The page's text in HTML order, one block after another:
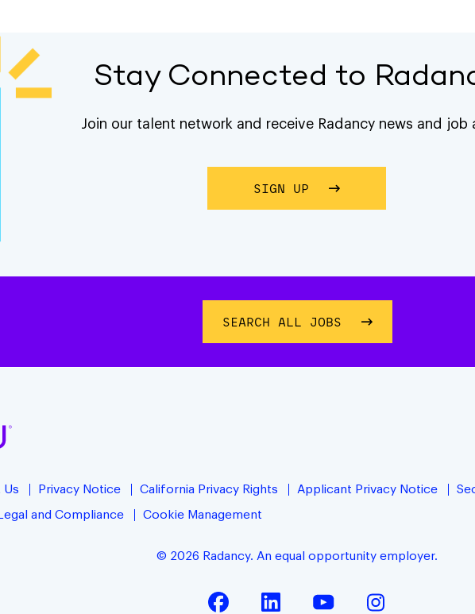
Stay Connected to
Join our talent network and receive Radancy news and job
SIGN UP ABOUT STAY
SEARCH ALL JOBS
Us Privacy Notice California Privacy Rights Applicant Privacy Notice
Legal and Compliance Cookie Management
© 2026 Radancy. An equal opportunity employer.